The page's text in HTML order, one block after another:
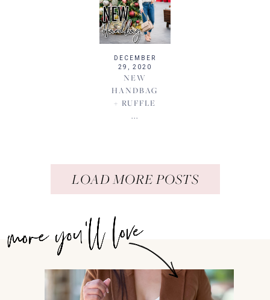
DECEMBER
29, 2020
NEW
HANDBAG
+ RUFFLE
...
LOAD MORE POSTS